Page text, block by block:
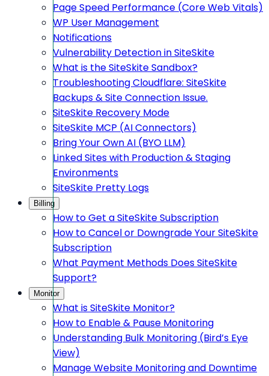
Page Speed Performance (Core Web Vitals)
WP User Management
Notifications
Vulnerability Detection in SiteSkite
What is the SiteSkite Sandbox?
Troubleshooting Cloudflare: SiteSkite
Backups & Site Connection Issue.
SiteSkite Recovery Mode
SiteSkite MCP (AI Connectors)
Bring Your Own AI (BYO LLM)
Linked Sites with Production & Staging
Environments
SiteSkite Pretty Logs
Billing
How to Get a SiteSkite Subscription
How to Cancel or Downgrade Your SiteSkite
Subscription
What Payment Methods Does SiteSkite
Support?
Monitor
What is SiteSkite Monitor?
How to Enable & Pause Monitoring
Understanding Bulk Monitoring (Bird’s Eye
View)
Manage Website Monitoring and Downtime